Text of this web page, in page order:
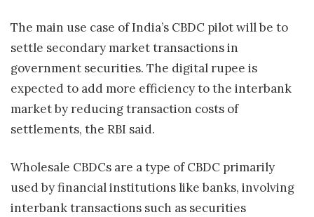
The main use case of India’s CBDC pilot will be to
settle secondary market transactions in
government securities. The digital rupee is
expected to add more efficiency to the interbank
market by reducing transaction costs of
settlements, the RBI said.
Wholesale CBDCs are a type of CBDC primarily
used by financial institutions like banks, involving
interbank transactions such as securities